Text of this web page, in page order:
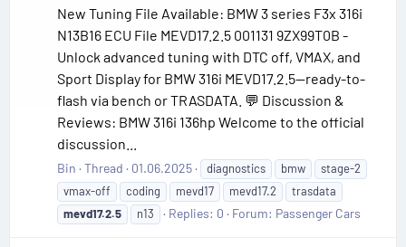
New Tuning File Available: BMW 3 series F3x 316i
N13B16 ECU File MEVD17.2.5 001131 9ZX99T0B -
Unlock advanced tuning with DTC off, VMAX, and
Sport Display for BMW 316i MEVD17.2.5—ready-to-
flash via bench or TRASDATA. 💬 Discussion &
Reviews: BMW 316i 136hp Welcome to the official
discussion...
Bin Thread 01.06.2025 diagnostics bmw
stage-2
vmax-off
coding mevd17 mevd17.2
trasdata
mevd17.2.5
n13 Replies: 0 Forum: Passenger Cars